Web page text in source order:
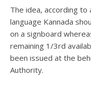
The idea, according
language Kannada
on a signboard
remaining 1/3rd
been issued at the
Authority.